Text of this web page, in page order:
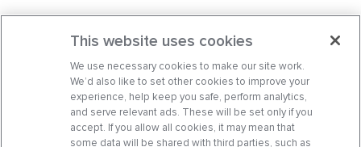
This website uses cookies
We use necessary cookies to make our site work.
We’d also like to set other cookies to improve your
experience, help keep you safe, perform analytics,
and serve relevant ads. These will be set only if you
accept. If you allow all cookies, it may mean that
some data will be shared with third parties, such as